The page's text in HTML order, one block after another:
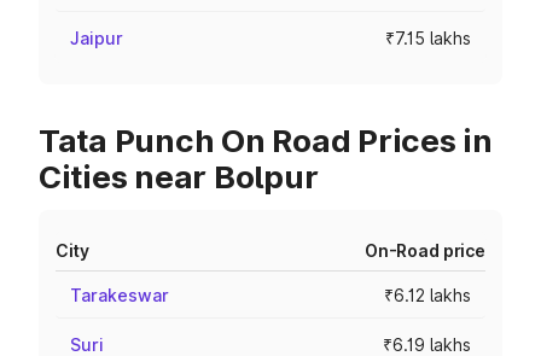
Jaipur ₹7.15 lakhs
Tata Punch On Road Prices in
Cities near Bolpur
City On-Road price
Tarakeswar ₹6.12 lakhs
Suri ₹6.19 lakhs